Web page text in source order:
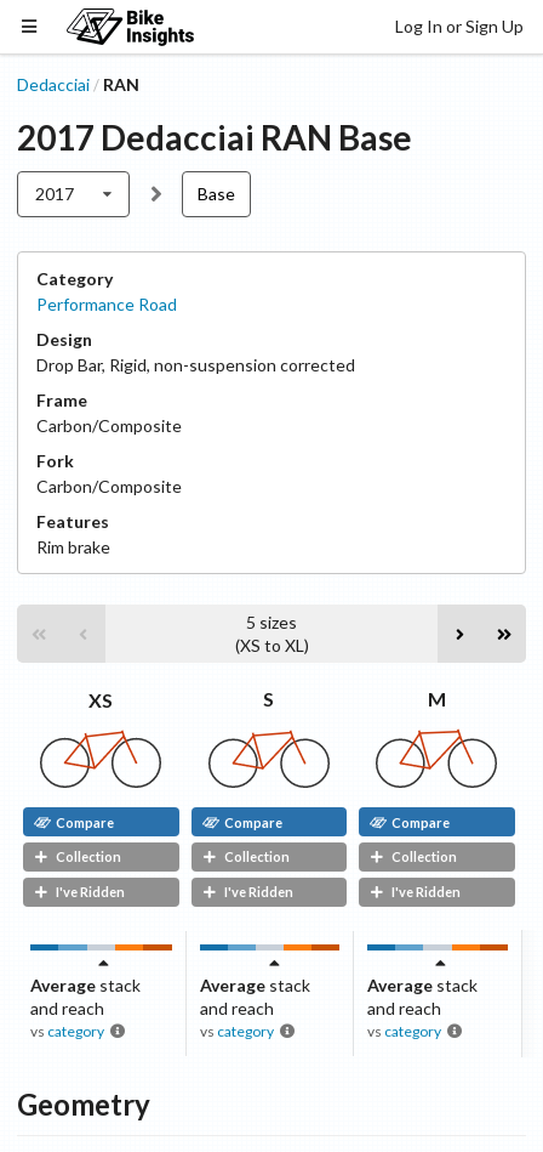
Log In or Sign Up
Dedacciai / RAN
2017 Dedacciai RAN Base
2017 Base
Category
Performance Road
Design
Drop Bar, Rigid, non-suspension corrected
Frame
Carbon/Composite
Fork
Carbon/Composite
Features
Rim brake
5 sizes
(XS to XL)
XS
Compare
Collection
I've Ridden
S
Compare
Collection
I've Ridden
M
Compare
Collection
I've Ridden
Average stack
and reach
vs category
Averagestack
and reach
vs category
Average stack
and reach
vs category
Geometry